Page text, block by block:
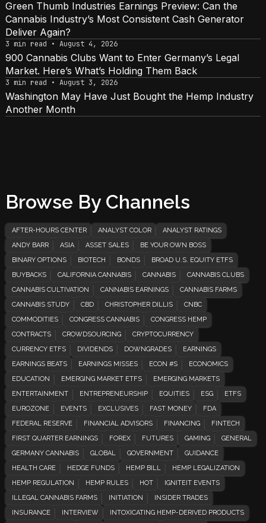
Green Thumb Industries Earnings Preview: Can the
Cannabis Industry’s Most Consistent Cash Generator
Deliver Again?
3 min read • August 4, 2026
900 Cannabis Clubs Want to Enter Germany’s Legal
Market. Here’s What’s Holding Them Back
3 min read • August 3, 2026
Washington May Have Just Bought the Hemp Industry
Another Month
Browse By Channels
AFTER-HOURS CENTER ANALYST COLOR
ANALYST RATINGS
ANDY BARR
ASIA ASSET SALES
BE YOUR OWN BOSS
BINARY OPTIONS
BIOTECH BONDS
BROAD U.S. EQUITY ETFS
BUYBACKS
CALIFORNIA CANNABIS CANNABIS
CANNABIS CLUBS
CANNABIS CULTIVATION
CANNABIS EARNINGS
CANNABIS FARMS
CANNABIS STUDY
CBD CHRISTOPHER DILLIS
CNBC
COMMODITIES
CONGRESS CANNABIS
CONGRESS HEMP
CONTRACTS
CROWDSOURCING
CRYPTOCURRENCY
CURRENCY ETFS
DIVIDENDS DOWNGRADES
EARNINGS
EARNINGS BEATS
EARNINGS MISSES ECON #S
ECONOMICS
EDUCATION
EMERGING MARKET ETFS
EMERGING MARKETS
ENTERTAINMENT
ENTREPRENEURSHIP EQUITIES ESG
ETFS
EUROZONE
EVENTS EXCLUSIVES FAST MONEY
FDA
FEDERAL RESERVE
FINANCIAL ADVISORS FINANCING
FINTECH
FIRST QUARTER EARNINGS
FOREX FUTURES GAMING
GENERAL
GERMANY CANNABIS
GLOBAL GOVERNMENT
GUIDANCE
HEALTH CARE
HEDGE FUNDS HEMP BILL
HEMP LEGALIZATION
HEMP REGULATION
HEMP RULES HOT
IGNITEIT EVENTS
ILLEGAL CANNABIS FARMS
INITIATION
INSIDER TRADES
INSURANCE
INTERVIEW
INTOXICATING HEMP-DERIVED PRODUCTS